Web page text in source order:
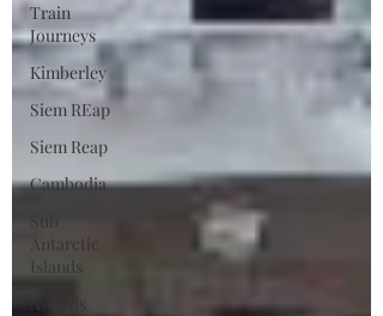
Train
Journeys
Kimberley
Siem REap
Siem Reap
Cambodia
Sub
Antarctic
Islands
Awards